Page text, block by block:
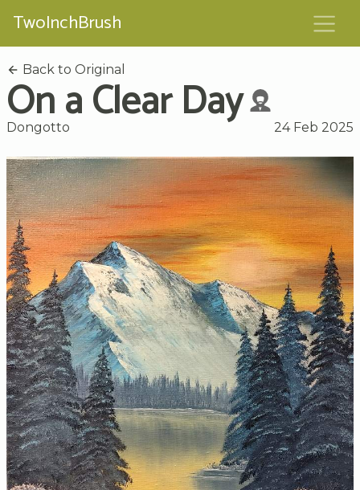
TwoInchBrush
Back to Original
On a Clear Day
Dongotto 24 Feb 2025